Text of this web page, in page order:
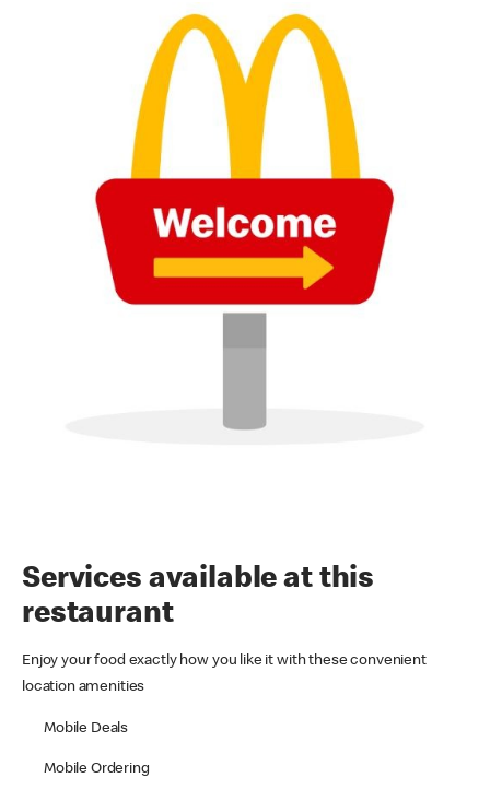
Services available at this
restaurant
Enjoy your food exactly how you like it with these convenient
location amenities
Mobile Deals
Mobile Ordering